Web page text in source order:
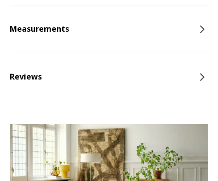
Measurements
Reviews